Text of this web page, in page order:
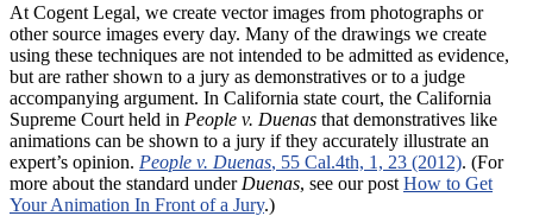
At Cogent Legal, we create vector images from photographs or
other source images every day. Many of the drawings we create
using these techniques are not intended to be admitted as evidence,
but are rather shown to a jury as demonstratives or to a judge
accompanying argument. In California state court, the California
Supreme Court held in People v. Duenas that demonstratives like
animations can be shown to a jury if they accurately illustrate an
expert’s opinion. People v. Duenas, 55 Cal.4th, 1, 23 (2012). (For
more about the standard under Duenas, see our post How to Get
Your Animation In Front of a Jury.)